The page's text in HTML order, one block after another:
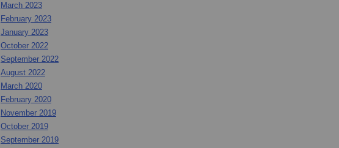
March 2023
February 2023
January 2023
October 2022
September 2022
August 2022
March 2020
February 2020
November 2019
October 2019
September 2019